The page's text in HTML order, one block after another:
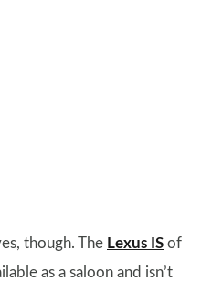
though. The Lexus IS of
as a saloon and isn’t